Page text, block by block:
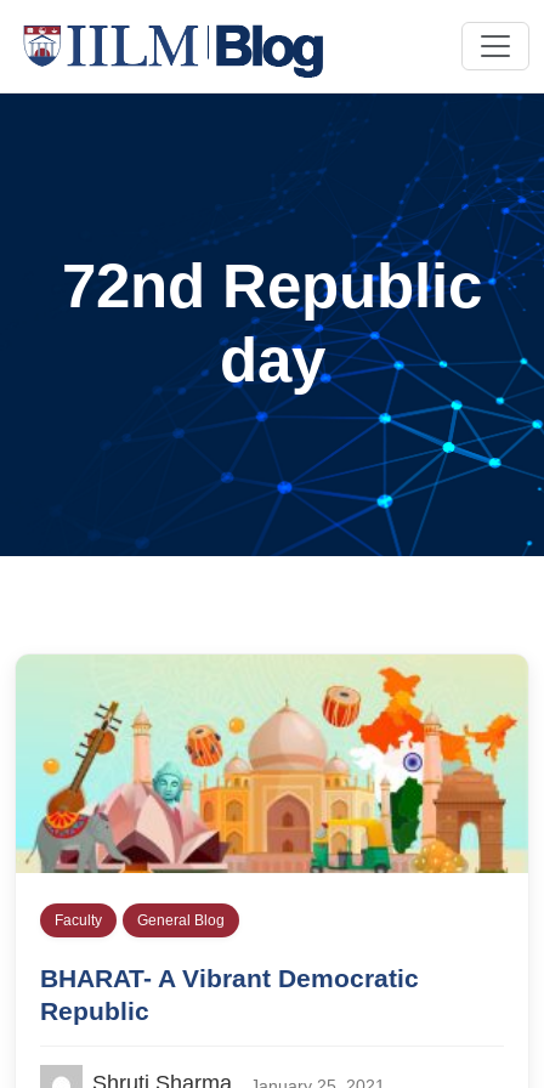
72nd Republic
day
Faculty General Blog
BHARAT- A Vibrant Democratic
Republic